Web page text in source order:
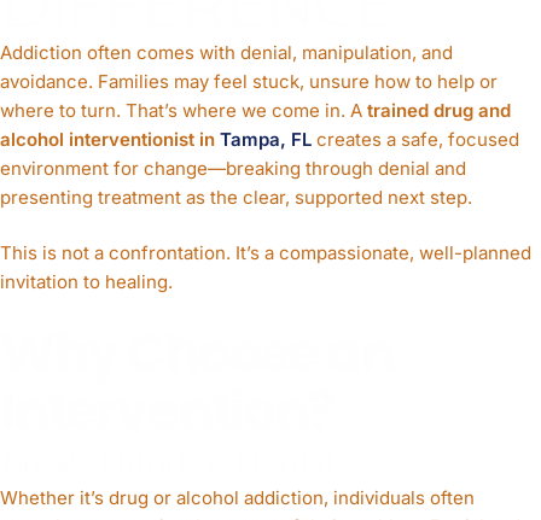
Addiction often comes with denial, manipulation, and
avoidance. Families may feel stuck, unsure how to help or
where to turn. That’s where we come in. A trained drug and
alcohol interventionist in Tampa, FL creates a safe, focused
environment for change—breaking through denial and
presenting treatment as the clear, supported next step.
This is not a confrontation. It’s a compassionate, well-planned
invitation to healing.
Whether it’s drug or alcohol addiction, individuals often